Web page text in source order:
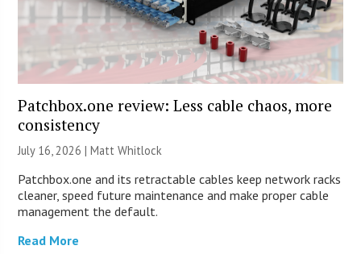
Patchbox.one review: Less cable chaos, more
consistency
July 16, 2026 |Matt Whitlock
Patchbox.one and its retractable cables keep network racks
cleaner, speed future maintenance and make proper cable
management the default.
Read More